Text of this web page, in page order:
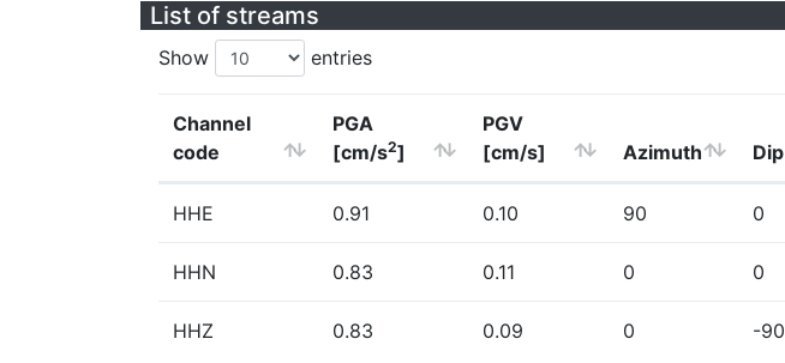
List of streams
Show entries
Channel
code
PGA
[cm/s2]
PGV
[cm/s]
Azimuth Dip
HHE 0.91 0.10 90 0
HHN 0.83 0.11 0 0
HHZ 0.83 0.09 0 -90